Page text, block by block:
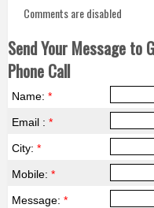
Comments are disabled
Send Your Message to
Phone Call
Name: *
Email : *
City: *
Mobile: *
Message: *